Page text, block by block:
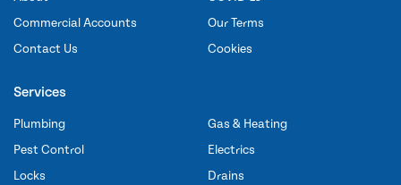
Commercial Accounts
Contact Us
Our Terms
Cookies
Services
Plumbing
Pest Control
Locks
Gas & Heating
Electrics
Drains